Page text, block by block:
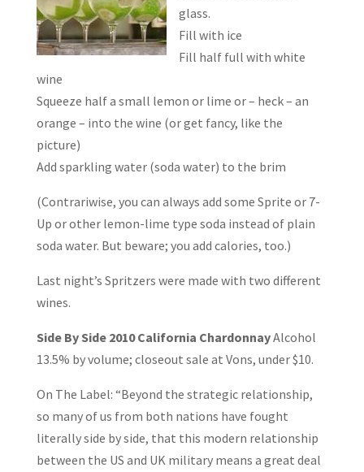
glass.
Fill with ice
Fill half full with white
wine
Squeeze half a small lemon or lime or – heck – an
orange – into the wine (or get fancy, like the
picture)
Add sparkling water (soda water) to the brim
(Contrariwise, you can always add some Sprite or 7-
Up or other lemon-lime type soda instead of plain
soda water. But beware; you add calories, too.)
Last night’s Spritzers were made with two different
wines.
Side By Side 2010 California ChardonnayAlcohol
13.5% by volume; closeout sale at Vons, under $10.
On The Label: “Beyond the strategic relationship,
so many of us from both nations have fought
literally side by side, that this modern relationship
between the US and UK military means a great deal